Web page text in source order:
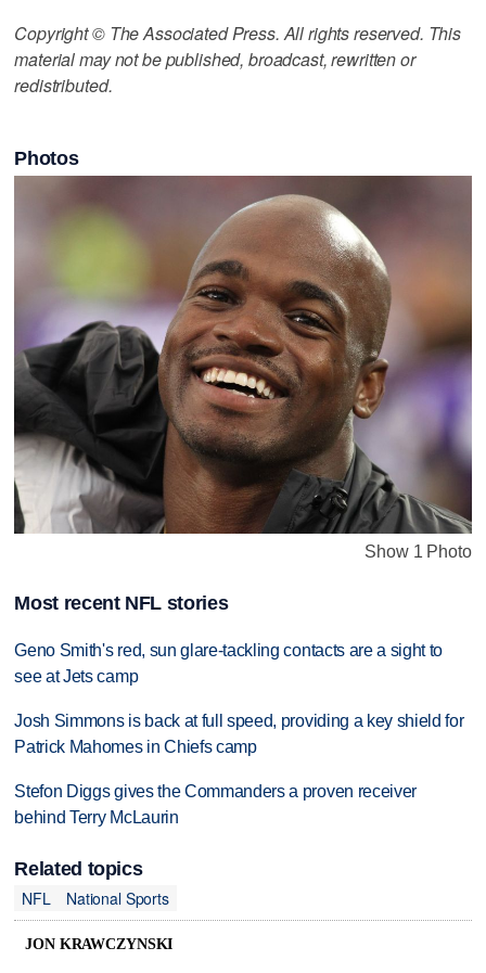
Copyright © The Associated Press. All rights reserved. This
material may not be published, broadcast, rewritten or
redistributed.
Photos
Show 1 Photo
Most recent NFL stories
Geno Smith's red, sun glare-tackling contacts are a sight to
see at Jets camp
Josh Simmons is back at full speed, providing a key shield for
Patrick Mahomes in Chiefs camp
Stefon Diggs gives the Commanders a proven receiver
behind Terry McLaurin
Related topics
NFL
National Sports
JON KRAWCZYNSKI